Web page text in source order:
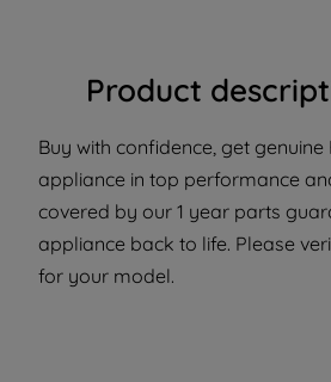
Product
Buy with confidence, get
appliance in top performance
covered by our 1 year parts
appliance back to life. Please
for your model.